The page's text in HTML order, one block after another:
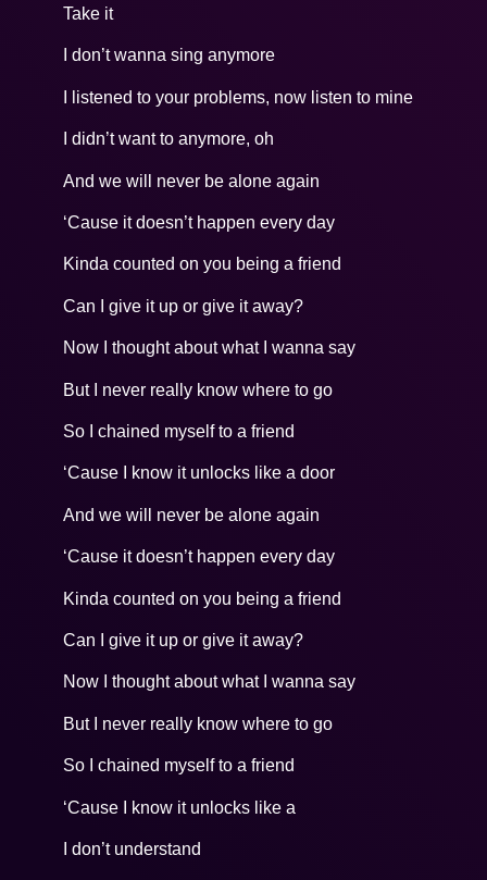
Take it
I don’t wanna sing anymore
I listened to your problems, now listen to mine
I didn’t want to anymore, oh
And we will never be alone again
‘Cause it doesn’t happen every day
Kinda counted on you being a friend
Can I give it up or give it away?
Now I thought about what I wanna say
But I never really know where to go
So I chained myself to a friend
‘Cause I know it unlocks like a door
And we will never be alone again
‘Cause it doesn’t happen every day
Kinda counted on you being a friend
Can I give it up or give it away?
Now I thought about what I wanna say
But I never really know where to go
So I chained myself to a friend
‘Cause I know it unlocks like a
I don’t understand